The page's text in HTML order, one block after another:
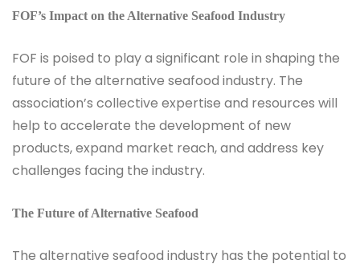
FOF’s Impact on the Alternative Seafood Industry
FOF is poised to play a significant role in shaping the
future of the alternative seafood industry. The
association’s collective expertise and resources will
help to accelerate the development of new
products, expand market reach, and address key
challenges facing the industry.
The Future of Alternative Seafood
The alternative seafood industry has the potential to